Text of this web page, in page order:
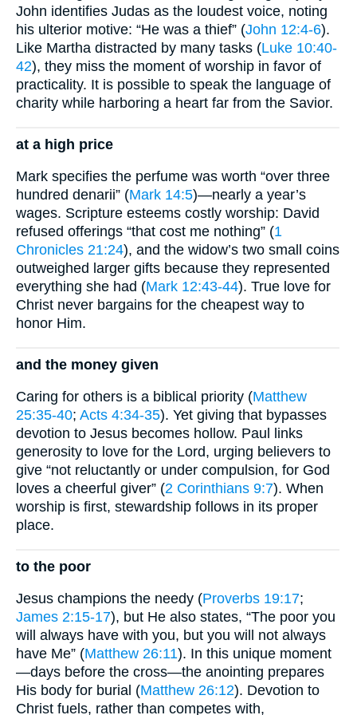
John identifies Judas as the loudest voice, noting
his ulterior motive: “He was a thief” (John 12:4-6).
Like Martha distracted by many tasks (Luke 10:40-
42), they miss the moment of worship in favor of
practicality. It is possible to speak the language of
charity while harboring a heart far from the Savior.
at a high price
Mark specifies the perfume was worth “over three
hundred denarii” (Mark 14:5)—nearly a year’s
wages. Scripture esteems costly worship: David
refused offerings “that cost me nothing” (1
Chronicles 21:24), and the widow’s two small coins
outweighed larger gifts because they represented
everything she had (Mark 12:43-44). True love for
Christ never bargains for the cheapest way to
honor Him.
and the money given
Caring for others is a biblical priority (Matthew
25:35-40; Acts 4:34-35). Yet giving that bypasses
devotion to Jesus becomes hollow. Paul links
generosity to love for the Lord, urging believers to
give “not reluctantly or under compulsion, for God
loves a cheerful giver” (2 Corinthians 9:7). When
worship is first, stewardship follows in its proper
place.
to the poor
Jesus champions the needy (Proverbs 19:17;
James 2:15-17), but He also states, “The poor you
will always have with you, but you will not always
have Me” (Matthew 26:11). In this unique moment
—days before the cross—the anointing prepares
His body for burial (Matthew 26:12). Devotion to
Christ fuels, rather than competes with,